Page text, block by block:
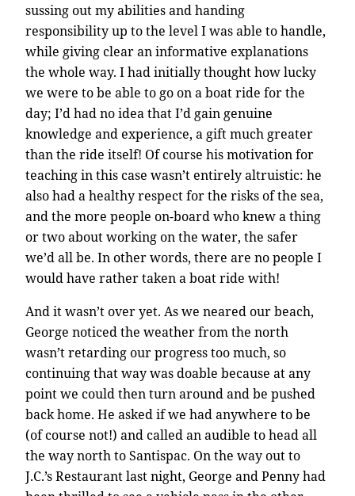
sussing out my abilities and handing
responsibility up to the level I was able to handle,
while giving clear an informative explanations
the whole way. I had initially thought how lucky
we were to be able to go on a boat ride for the
day; I’d had no idea that I’d gain genuine
knowledge and experience, a gift much greater
than the ride itself! Of course his motivation for
teaching in this case wasn’t entirely altruistic: he
also had a healthy respect for the risks of the sea,
and the more people on-board who knew a thing
or two about working on the water, the safer
we’d all be. In other words, there are no people I
would have rather taken a boat ride with!
And it wasn’t over yet. As we neared our beach,
George noticed the weather from the north
wasn’t retarding our progress too much, so
continuing that way was doable because at any
point we could then turn around and be pushed
back home. He asked if we had anywhere to be
(of course not!) and called an audible to head all
the way north to Santispac. On the way out to
J.C.’s Restaurant last night, George and Penny had